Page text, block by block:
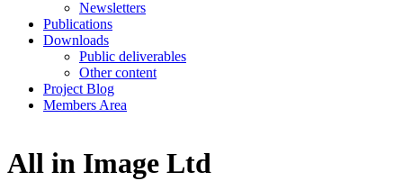
Newsletters
Publications
Downloads
Public deliverables
Other content
Project Blog
Members Area
All in Image Ltd